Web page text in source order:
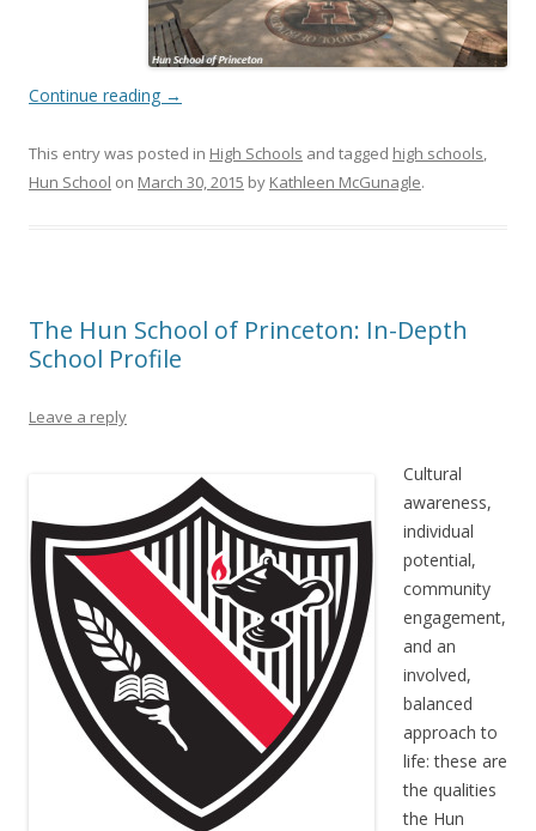
Continue reading →
This entry was posted in High Schools and tagged high schools,
Hun School on March 30, 2015 by Kathleen McGunagle.
The Hun School of Princeton: In-Depth
School Profile
Leave a reply
Cultural
awareness,
individual
potential,
community
engagement,
and an
involved,
balanced
approach to
life: these are
the qualities
the Hun